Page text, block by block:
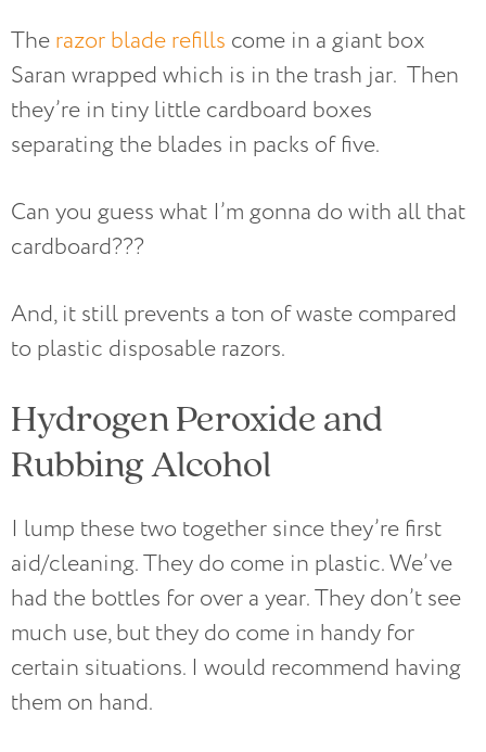
The razor blade refills come in a giant box
Saran wrapped which is in the trash jar. Then
they’re in tiny little cardboard boxes
separating the blades in packs of five.
Can you guess what I’m gonna do with all that
cardboard???
And, it still prevents a ton of waste compared
to plastic disposable razors.
Hydrogen Peroxide and
Rubbing Alcohol
I lump these two together since they’re first
aid/cleaning. They do come in plastic. We’ve
had the bottles for over a year. They don’t see
much use, but they do come in handy for
certain situations. I would recommend having
them on hand.